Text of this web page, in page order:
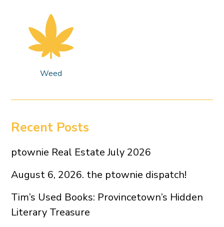
Weed
Recent Posts
ptownie Real Estate July 2026
August 6, 2026. the ptownie dispatch!
Tim’s Used Books: Provincetown’s Hidden
Literary Treasure